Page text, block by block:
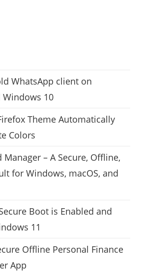
WhatsApp client on
10
Theme Automatically
Colors
– A Secure, Offline,
for Windows, macOS, and
Boot is Enabled and
11
Offline Personal Finance
App